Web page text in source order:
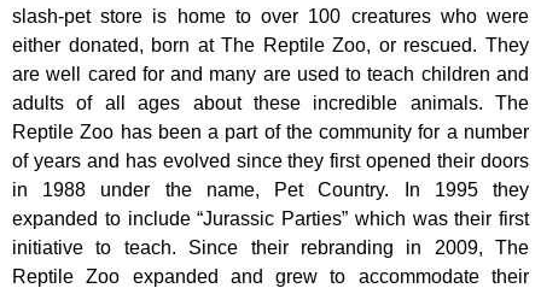
slash-pet store is home to over 100 creatures who were
either donated, born at The Reptile Zoo, or rescued. They
are well cared for and many are used to teach children and
adults of all ages about these incredible animals. The
Reptile Zoo has been a part of the community for a number
of years and has evolved since they first opened their doors
in 1988 under the name, Pet Country. In 1995 they
expanded to include “Jurassic Parties” which was their first
initiative to teach. Since their rebranding in 2009, The
Reptile Zoo expanded and grew to accommodate their